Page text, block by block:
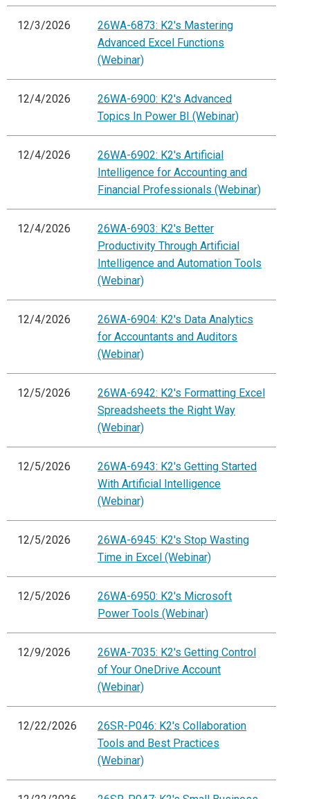
12/3/2026
26WA-6873: K2's Mastering
Advanced Excel Functions
(Webinar)
12/4/2026
26WA-6900: K2's Advanced
Topics In Power BI (Webinar)
12/4/2026
26WA-6902: K2's Artificial
Intelligence for Accounting and
Financial Professionals (Webinar)
12/4/2026
26WA-6903: K2's Better
Productivity Through Artificial
Intelligence and Automation Tools
(Webinar)
12/4/2026
26WA-6904: K2's Data Analytics
for Accountants and Auditors
(Webinar)
12/5/2026
26WA-6942: K2's Formatting Excel
Spreadsheets the Right Way
(Webinar)
12/5/2026
26WA-6943: K2's Getting Started
With Artificial Intelligence
(Webinar)
12/5/2026
26WA-6945: K2's Stop Wasting
Time in Excel (Webinar)
12/5/2026
26WA-6950: K2's Microsoft
Power Tools (Webinar)
12/9/2026
26WA-7035: K2's Getting Control
of Your OneDrive Account
(Webinar)
12/22/2026
26SR-P046: K2's Collaboration
Tools and Best Practices
(Webinar)